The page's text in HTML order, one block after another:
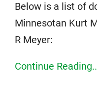
Below is a list of
Minnesotan Kurt
R Meyer:
Continue